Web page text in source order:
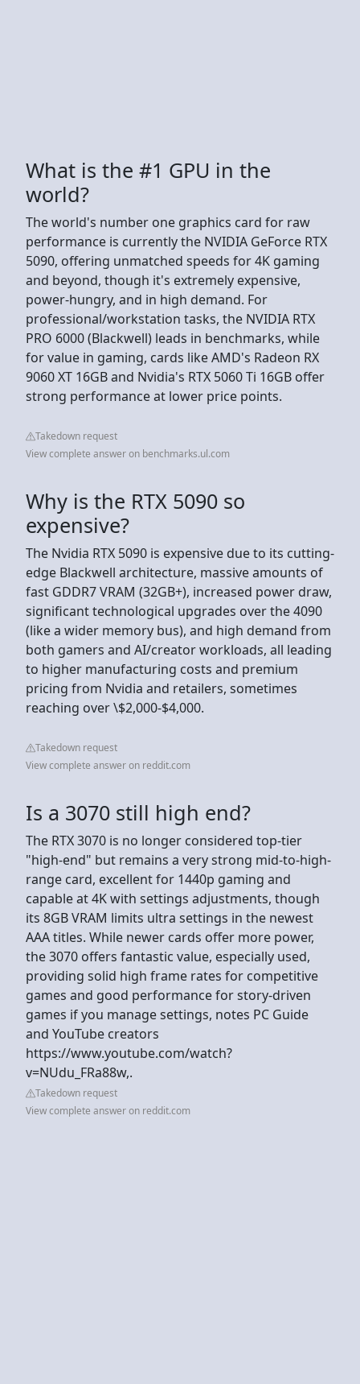
What is the #1 GPU in the
world?
The world's number one graphics card for raw
performance is currently the NVIDIA GeForce RTX
5090, offering unmatched speeds for 4K gaming
and beyond, though it's extremely expensive,
power-hungry, and in high demand. For
professional/workstation tasks, the NVIDIA RTX
PRO 6000 (Blackwell) leads in benchmarks, while
for value in gaming, cards like AMD's Radeon RX
9060 XT 16GB and Nvidia's RTX 5060 Ti 16GB offer
strong performance at lower price points.
Takedown request
View complete answer on benchmarks.ul.com
Why is the RTX 5090 so
expensive?
The Nvidia RTX 5090 is expensive due to its cutting-
edge Blackwell architecture, massive amounts of
fast GDDR7 VRAM (32GB+), increased power draw,
significant technological upgrades over the 4090
(like a wider memory bus), and high demand from
both gamers and AI/creator workloads, all leading
to higher manufacturing costs and premium
pricing from Nvidia and retailers, sometimes
reaching over \$2,000-$4,000.
Takedown request
View complete answer on reddit.com
Is a 3070 still high end?
The RTX 3070 is no longer considered top-tier
"high-end" but remains a very strong mid-to-high-
range card, excellent for 1440p gaming and
capable at 4K with settings adjustments, though
its 8GB VRAM limits ultra settings in the newest
AAA titles. While newer cards offer more power,
the 3070 offers fantastic value, especially used,
providing solid high frame rates for competitive
games and good performance for story-driven
games if you manage settings, notes PC Guide
and YouTube creators
https://www.youtube.com/watch?
v=NUdu_FRa88w,.
Takedown request
View complete answer on reddit.com